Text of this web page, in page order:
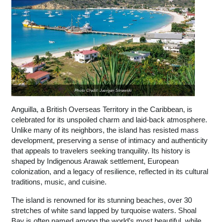
Photo Credit: Juergen Striewski
Anguilla, a British Overseas Territory in the Caribbean, is
celebrated for its unspoiled charm and laid-back atmosphere.
Unlike many of its neighbors, the island has resisted mass
development, preserving a sense of intimacy and authenticity
that appeals to travelers seeking tranquility. Its history is
shaped by Indigenous Arawak settlement, European
colonization, and a legacy of resilience, reflected in its cultural
traditions, music, and cuisine.
The island is renowned for its stunning beaches, over 30
stretches of white sand lapped by turquoise waters. Shoal